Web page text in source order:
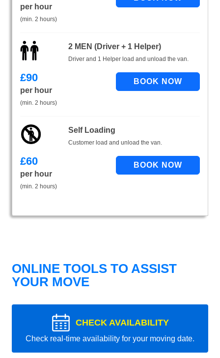
per hour
(min. 2 hours)
2 MEN (Driver + 1 Helper)
Driver and 1 Helper load and unload the van.
£90
per hour
(min. 2 hours)
Self Loading
Customer load and unload the van.
£60
per hour
(min. 2 hours)
ONLINE TOOLS TO ASSIST
YOUR MOVE
CHECK AVAILABILITY
Check real-time availability for your moving date.